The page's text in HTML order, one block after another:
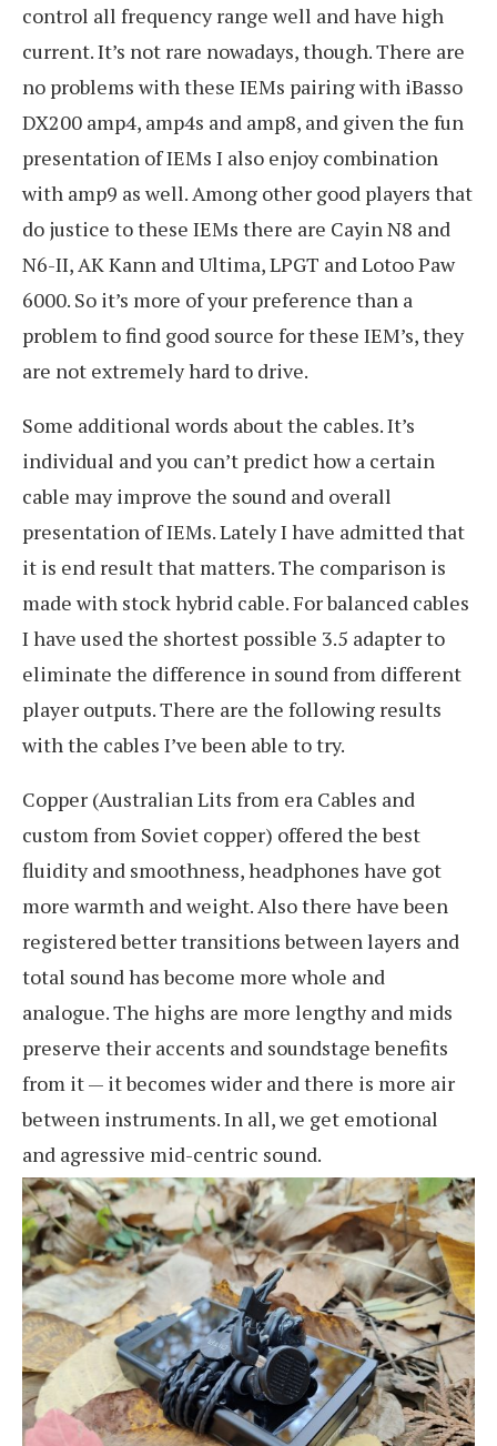
control all frequency range well and have high
current. It’s not rare nowadays, though. There are
no problems with these IEMs pairing with iBasso
DX200 amp4, amp4s and amp8, and given the fun
presentation of IEMs I also enjoy combination
with amp9 as well. Among other good players that
do justice to these IEMs there are Cayin N8 and
N6-II, AK Kann and Ultima, LPGT and Lotoo Paw
6000. So it’s more of your preference than a
problem to find good source for these IEM’s, they
are not extremely hard to drive.
Some additional words about the cables. It’s
individual and you can’t predict how a certain
cable may improve the sound and overall
presentation of IEMs. Lately I have admitted that
it is end result that matters. The comparison is
made with stock hybrid cable. For balanced cables
I have used the shortest possible 3.5 adapter to
eliminate the difference in sound from different
player outputs. There are the following results
with the cables I’ve been able to try.
Copper (Australian Lits from era Cables and
custom from Soviet copper) offered the best
fluidity and smoothness, headphones have got
more warmth and weight. Also there have been
registered better transitions between layers and
total sound has become more whole and
analogue. The highs are more lengthy and mids
preserve their accents and soundstage benefits
from it — it becomes wider and there is more air
between instruments. In all, we get emotional
and agressive mid-centric sound.